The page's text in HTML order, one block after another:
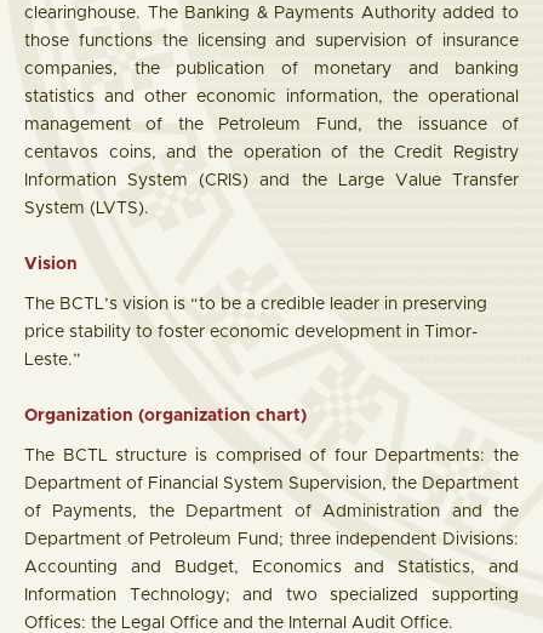
clearinghouse. The Banking & Payments Authority added to
those functions the licensing and supervision of insurance
companies, the publication of monetary and banking
statistics and other economic information, the operational
management of the Petroleum Fund, the issuance of
centavos coins, and the operation of the Credit Registry
Information System (CRIS) and the Large Value Transfer
System (LVTS).
Vision
The BCTL’s vision is “to be a credible leader in preserving
price stability to foster economic development in Timor-
Leste.”
Organization (organization chart)
The BCTL structure is comprised of four Departments: the
Department of Financial System Supervision, the Department
of Payments, the Department of Administration and the
Department of Petroleum Fund; three independent Divisions:
Accounting and Budget, Economics and Statistics, and
Information Technology; and two specialized supporting
Offices: the Legal Office and the Internal Audit Office.